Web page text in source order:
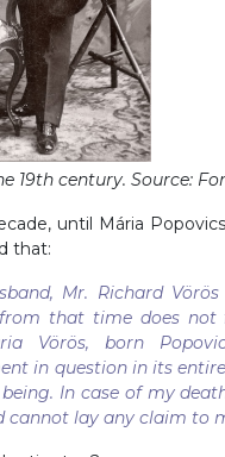
19th century. Source:
until Mária
that:
Mr. Richard
that time does not
Vörös, born
in question in its
In case of my
lay any claim to